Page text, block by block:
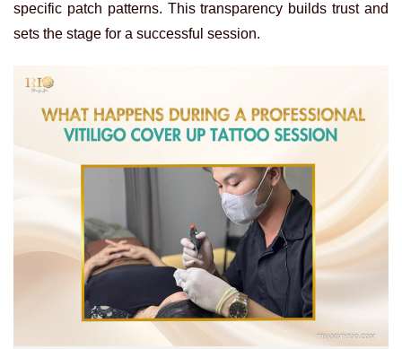
specific patch patterns. This transparency builds trust and
sets the stage for a successful session.